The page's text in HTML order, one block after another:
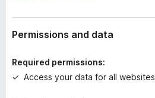
a
t
n
s
Permissions and data
Required permissions:
Access your data for all websites